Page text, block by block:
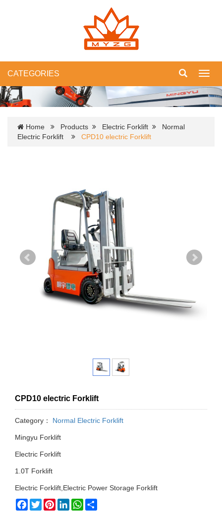
CATEGORIES
Home Products Electric Forklift
Normal
Electric Forklift
CPD10 electric Forklift
CPD10 electric Forklift
Category： Normal Electric Forklift
Mingyu Forklift
Electric Forklift
1.0T Forklift
Electric Forklift,Electric Power Storage Forklift
Facebook
TwitterPinterestLinkedInWhatsApp